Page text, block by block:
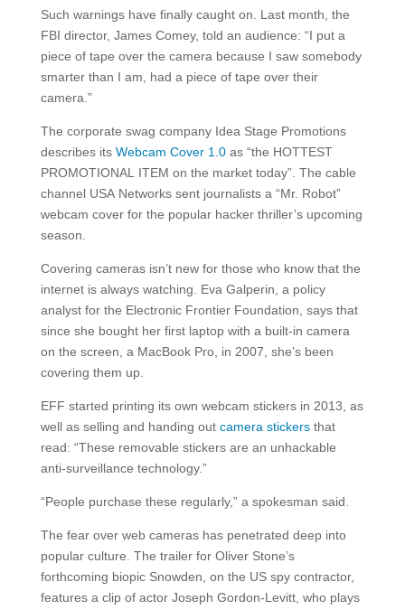
Such warnings have finally caught on. Last month, the
FBI director, James Comey, told an audience: “I put a
piece of tape over the camera because I saw somebody
smarter than I am, had a piece of tape over their
camera.”
The corporate swag company Idea Stage Promotions
describes its Webcam Cover 1.0as “the HOTTEST
PROMOTIONAL ITEM on the market today”. The cable
channel USA Networks sent journalists a “Mr. Robot”
webcam cover for the popular hacker thriller’s upcoming
season.
Covering cameras isn’t new for those who know that the
internet is always watching. Eva Galperin, a policy
analyst for the Electronic Frontier Foundation, says that
since she bought her first laptop with a built-in camera
on the screen, a MacBook Pro, in 2007, she’s been
covering them up.
EFF started printing its own webcam stickers in 2013, as
well as selling and handing out camera stickersthat
read: “These removable stickers are an unhackable
anti-surveillance technology.”
“People purchase these regularly,” a spokesman said.
The fear over web cameras has penetrated deep into
popular culture. The trailer for Oliver Stone’s
forthcoming biopic Snowden, on the US spy contractor,
features a clip of actor Joseph Gordon-Levitt, who plays